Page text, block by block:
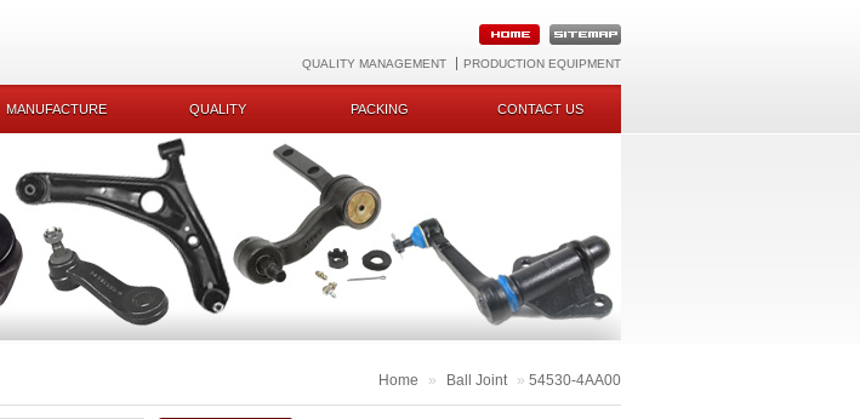
QUALITY MANAGEMENT PRODUCTION EQUIPMENT
MANUFACTURE QUALITY PACKING CONTACT US
Home » Ball Joint » 54530-4AA00